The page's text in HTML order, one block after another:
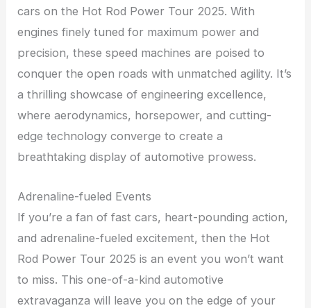
cars on the Hot Rod Power Tour 2025. With
engines finely tuned for maximum power and
precision, these speed machines are poised to
conquer the open roads with unmatched agility. It’s
a thrilling showcase of engineering excellence,
where aerodynamics, horsepower, and cutting-
edge technology converge to create a
breathtaking display of automotive prowess.
Adrenaline-fueled Events
If you’re a fan of fast cars, heart-pounding action,
and adrenaline-fueled excitement, then the Hot
Rod Power Tour 2025 is an event you won’t want
to miss. This one-of-a-kind automotive
extravaganza will leave you on the edge of your